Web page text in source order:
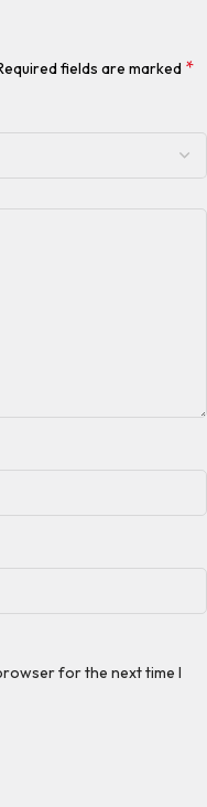
fields are marked *
for the next time I